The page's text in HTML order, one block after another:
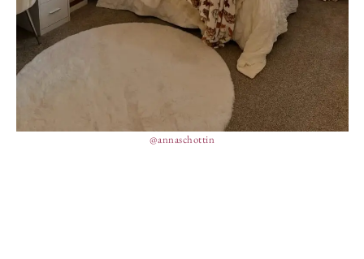
@annaschottin